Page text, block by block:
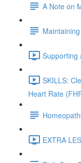
A Note on
Supporting
SKILLS:
Heart Rate
EXTRA